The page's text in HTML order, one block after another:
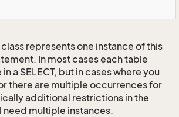
represents one instance of this
In most cases each table
a SELECT, but in cases where you
there are multiple occurrences for
additional restrictions in the
need multiple instances.